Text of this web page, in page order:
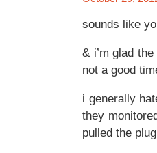
sounds like
& i’m glad
not a good
i generally
they
pulled the